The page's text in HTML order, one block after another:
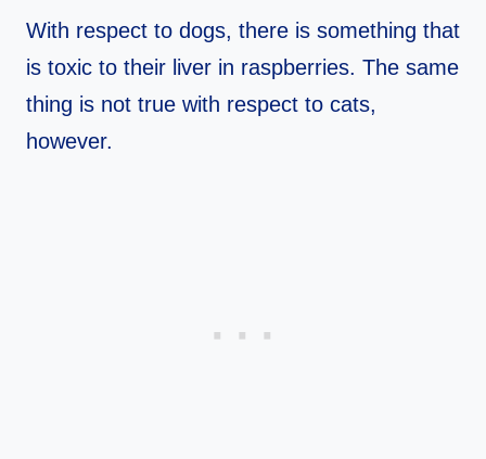
With respect to dogs, there is something that
is toxic to their liver in raspberries. The same
thing is not true with respect to cats,
however.